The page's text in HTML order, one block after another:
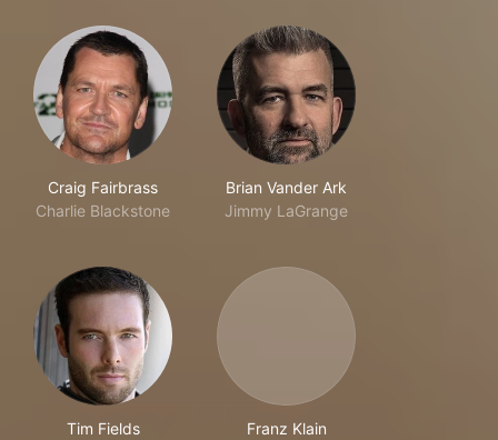
Craig Fairbrass
Charlie Blackstone
Brian Vander Ark
Jimmy LaGrange
Tim Fields
Franz Klain